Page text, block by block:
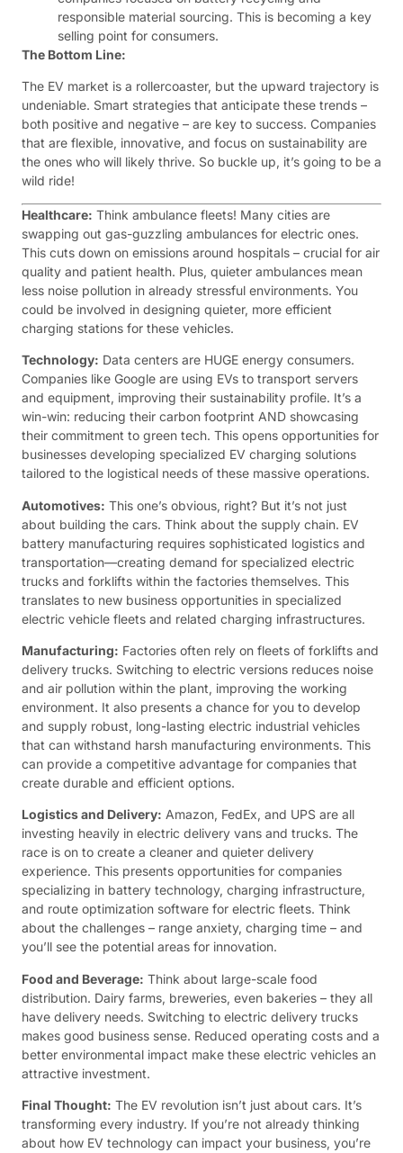
responsible material sourcing. This is becoming a key
selling point for consumers.
The Bottom Line:
The EV market is a rollercoaster, but the upward trajectory is
undeniable. Smart strategies that anticipate these trends –
both positive and negative – are key to success. Companies
that are flexible, innovative, and focus on sustainability are
the ones who will likely thrive. So buckle up, it’s going to be a
wild ride!
Healthcare: Think ambulance fleets! Many cities are
swapping out gas-guzzling ambulances for electric ones.
This cuts down on emissions around hospitals – crucial for air
quality and patient health. Plus, quieter ambulances mean
less noise pollution in already stressful environments. You
could be involved in designing quieter, more efficient
charging stations for these vehicles.
Technology: Data centers are HUGE energy consumers.
Companies like Google are using EVs to transport servers
and equipment, improving their sustainability profile. It’s a
win-win: reducing their carbon footprint AND showcasing
their commitment to green tech. This opens opportunities for
businesses developing specialized EV charging solutions
tailored to the logistical needs of these massive operations.
Automotives: This one’s obvious, right? But it’s not just
about building the cars. Think about the supply chain. EV
battery manufacturing requires sophisticated logistics and
transportation—creating demand for specialized electric
trucks and forklifts within the factories themselves. This
translates to new business opportunities in specialized
electric vehicle fleets and related charging infrastructures.
Manufacturing: Factories often rely on fleets of forklifts and
delivery trucks. Switching to electric versions reduces noise
and air pollution within the plant, improving the working
environment. It also presents a chance for you to develop
and supply robust, long-lasting electric industrial vehicles
that can withstand harsh manufacturing environments. This
can provide a competitive advantage for companies that
create durable and efficient options.
Logistics and Delivery: Amazon, FedEx, and UPS are all
investing heavily in electric delivery vans and trucks. The
race is on to create a cleaner and quieter delivery
experience. This presents opportunities for companies
specializing in battery technology, charging infrastructure,
and route optimization software for electric fleets. Think
about the challenges – range anxiety, charging time – and
you’ll see the potential areas for innovation.
Food and Beverage: Think about large-scale food
distribution. Dairy farms, breweries, even bakeries – they all
have delivery needs. Switching to electric delivery trucks
makes good business sense. Reduced operating costs and a
better environmental impact make these electric vehicles an
attractive investment.
Final Thought: The EV revolution isn’t just about cars. It’s
transforming every industry. If you’re not already thinking
about how EV technology can impact your business, you’re